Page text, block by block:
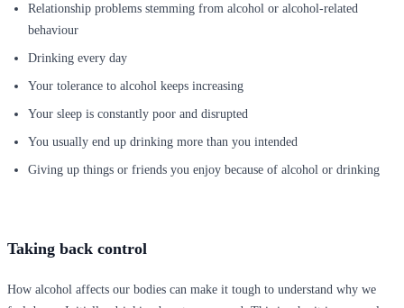
Relationship problems stemming from alcohol or alcohol-related
behaviour
Drinking every day
Your tolerance to alcohol keeps increasing
Your sleep is constantly poor and disrupted
You usually end up drinking more than you intended
Giving up things or friends you enjoy because of alcohol or drinking
Taking back control
How alcohol affects our bodies can make it tough to understand why we